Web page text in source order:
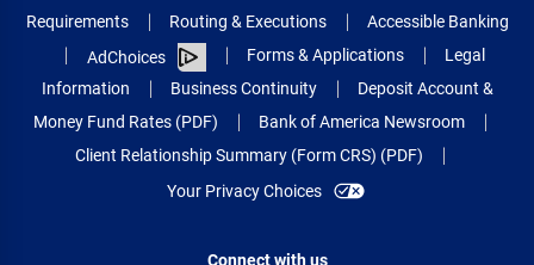
Requirements
Routing & Executions
Accessible Banking
AdChoices
Forms & Applications
Legal
Information
Business Continuity
Deposit Account &
Money Fund Rates (PDF)
Bank of America Newsroom
Client Relationship Summary (Form CRS) (PDF)
Your Privacy Choices
Connect with us